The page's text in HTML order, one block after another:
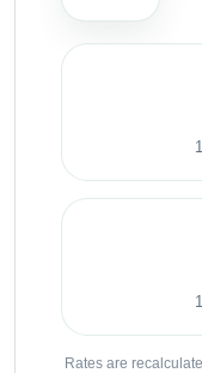
Rates are